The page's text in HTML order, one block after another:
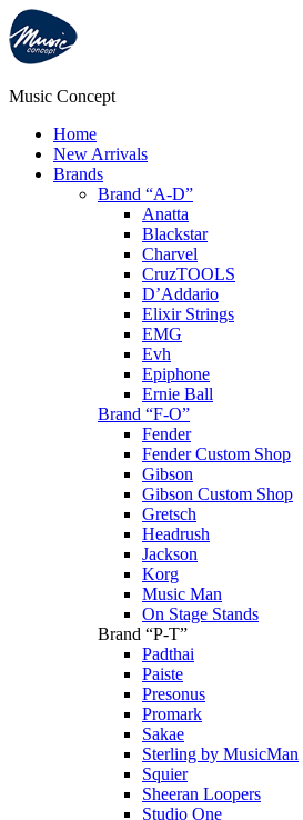
Music Concept
Home
New Arrivals
Brands
Brand “A-D”
Anatta
Blackstar
Charvel
CruzTOOLS
D’Addario
Elixir Strings
EMG
Evh
Epiphone
Ernie Ball
Brand “F-O”
Fender
Fender Custom Shop
Gibson
Gibson Custom Shop
Gretsch
Headrush
Jackson
Korg
Music Man
On Stage Stands
Brand “P-T”
Padthai
Paiste
Presonus
Promark
Sakae
Sterling by MusicMan
Squier
Sheeran Loopers
Studio One